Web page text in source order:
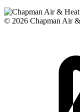
© 2026 Chapman Air